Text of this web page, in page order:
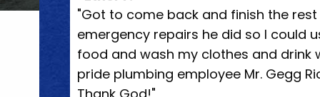
but the
"They came out the day after called,
professional. Had my grooming tub
minutes. Super friendly and explained
doing it. Will definitely be using them